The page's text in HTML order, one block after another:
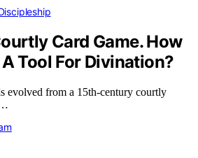
Card Game. How
Tool For Divination?
evolved from a 15th-century courtly